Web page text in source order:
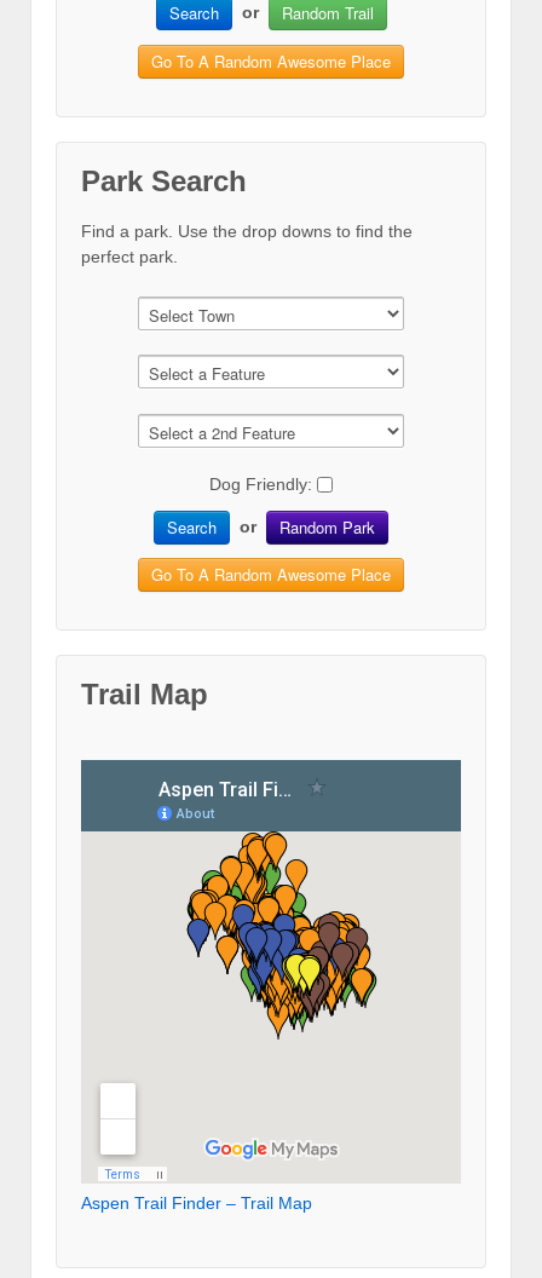
Search or Random Trail
Go To A Random Awesome Place
Park Search
Find a park. Use the drop downs to find the
perfect park.
Dog Friendly:
Search or Random Park
Go To A Random Awesome Place
Trail Map
Aspen Trail Finder – Trail Map